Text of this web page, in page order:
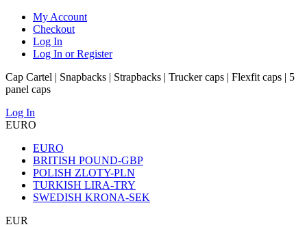
My Account
Checkout
Log In
Log In or Register
Cap Cartel | Snapbacks | Strapbacks | Trucker caps | Flexfit caps | 5
panel caps
Log In
EURO
EURO
BRITISH POUND-GBP
POLISH ZLOTY-PLN
TURKISH LIRA-TRY
SWEDISH KRONA-SEK
EUR